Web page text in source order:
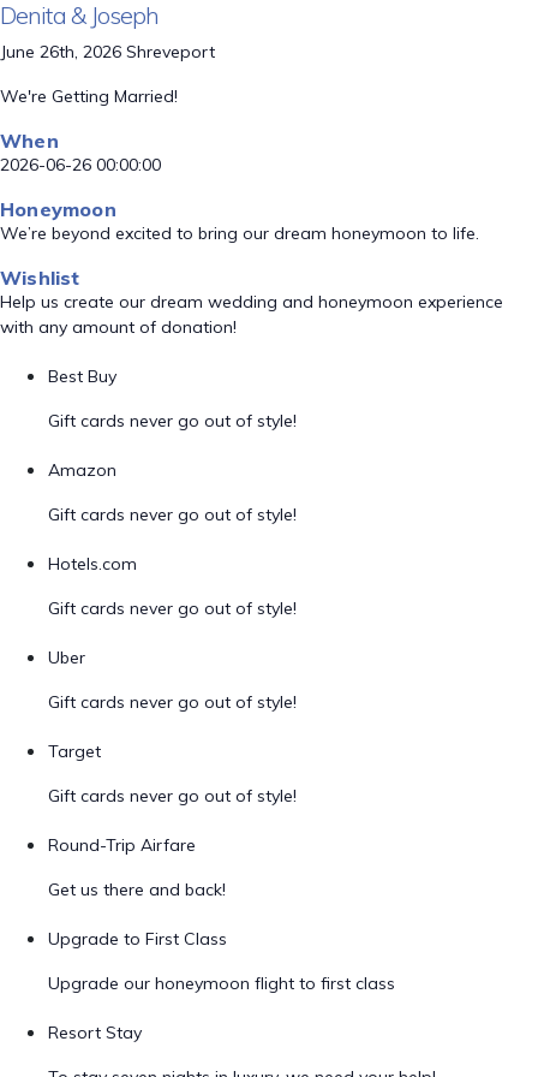
Denita & Joseph
June 26th, 2026 Shreveport
We're Getting Married!
When
2026-06-26 00:00:00
Honeymoon
We’re beyond excited to bring our dream honeymoon to life.
Wishlist
Help us create our dream wedding and honeymoon experience
with any amount of donation!
Best Buy
Gift cards never go out of style!
Amazon
Gift cards never go out of style!
Hotels.com
Gift cards never go out of style!
Uber
Gift cards never go out of style!
Target
Gift cards never go out of style!
Round-Trip Airfare
Get us there and back!
Upgrade to First Class
Upgrade our honeymoon flight to first class
Resort Stay